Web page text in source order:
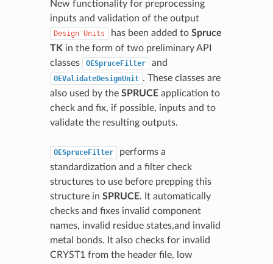
New functionality for preprocessing
inputs and validation of the output
Design Units has been added to Spruce
TKin the form of two preliminary API
classes
OESpruceFilter and
OEValidateDesignUnit . These classes are
also used by the SPRUCEapplication to
check and fix, if possible, inputs and to
validate the resulting outputs.
OESpruceFilter
performs a
standardization and a filter check
structures to use before prepping this
structure in SPRUCE. It automatically
checks and fixes invalid component
names, invalid residue states,and invalid
metal bonds. It also checks for invalid
CRYST1 from the header file, low